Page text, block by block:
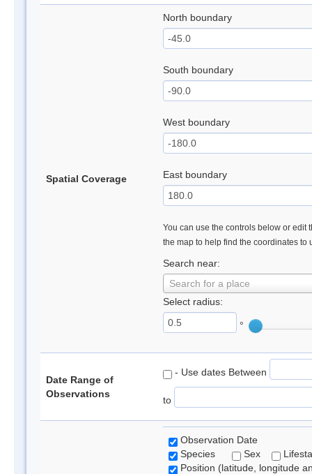
Spatial Coverage
North boundary
South boundary
West boundary
East boundary
You can use the controls below or edit
the map to help find the coordinates to
Search near:
Search for a place
Select radius:
°
Date Range of
Observations
- Use dates Between
to
Observation Date
Species
Sex
Position (latitude, longitude